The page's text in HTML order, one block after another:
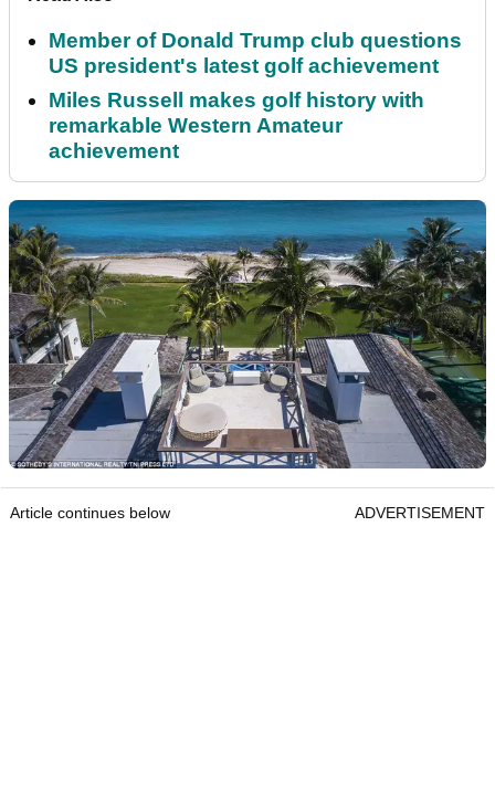
Member of Donald Trump club questions
US president's latest golf achievement
Miles Russell makes golf history with
remarkable Western Amateur
achievement
Article continues below ADVERTISEMENT